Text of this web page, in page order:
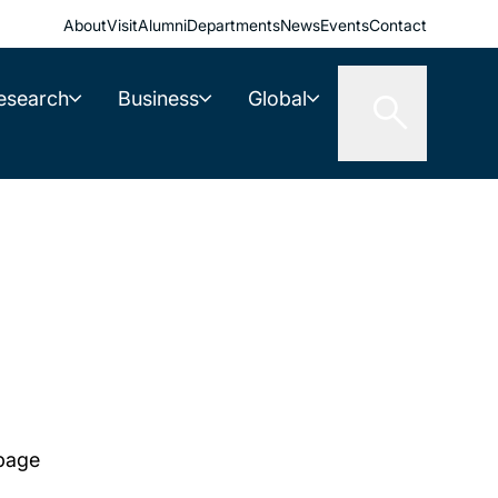
AboutVisitAlumniDepartmentsNewsEventsContact
Business Global